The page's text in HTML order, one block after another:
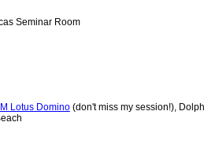
Seminar Room
Lotus Domino(don't miss my session!),